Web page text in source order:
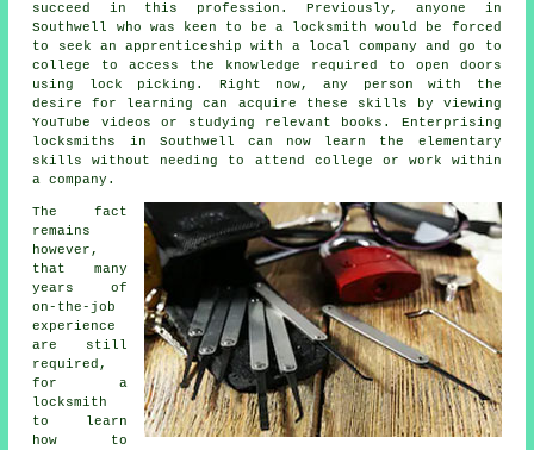
succeed in this profession. Previously, anyone in
Southwell who was keen to be a locksmith would be forced
to seek an apprenticeship with a local company and go to
college to access the knowledge required to open doors
using lock picking. Right now, any person with the
desire for learning can acquire these skills by viewing
YouTube videos or studying relevant books. Enterprising
locksmiths in Southwell can now learn the elementary
skills without needing to attend college or work within
a company.
The fact
remains
however,
that many
years of
on-the-job
experience
are still
required,
for a
locksmith
to learn
how to